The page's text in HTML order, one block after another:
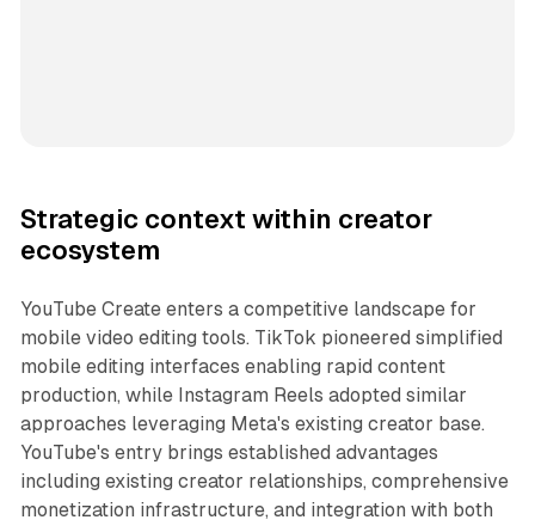
Strategic context within creator
ecosystem
YouTube Create enters a competitive landscape for
mobile video editing tools. TikTok pioneered simplified
mobile editing interfaces enabling rapid content
production, while Instagram Reels adopted similar
approaches leveraging Meta's existing creator base.
YouTube's entry brings established advantages
including existing creator relationships, comprehensive
monetization infrastructure, and integration with both